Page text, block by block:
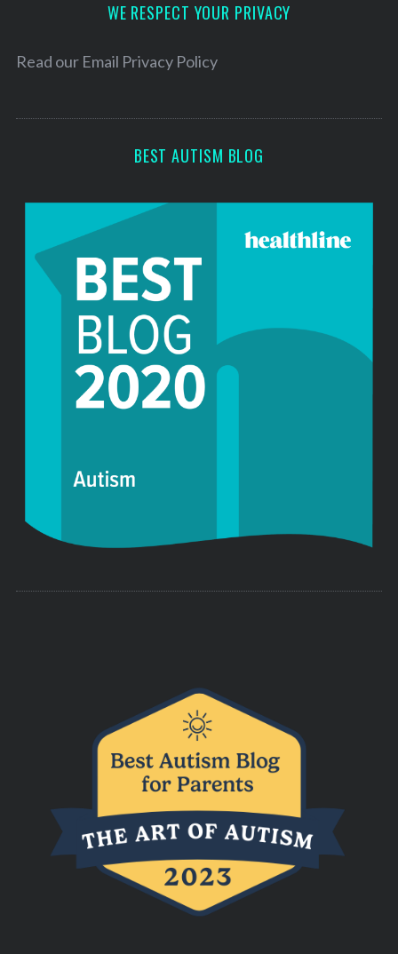
e
WE RESPECT YOUR PRIVACY
Read our Email Privacy Policy
BEST AUTISM BLOG
o